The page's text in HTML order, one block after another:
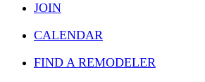
JOIN
CALENDAR
FIND A REMODELER